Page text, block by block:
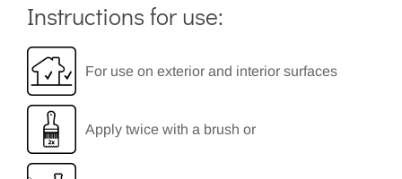
Instructions for use:
For use on exterior and interior surfaces
Apply twice with a brush or